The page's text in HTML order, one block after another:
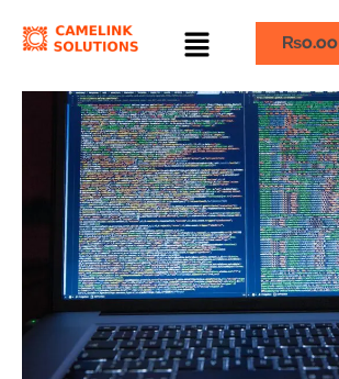
Menu ₨0.00
SecureVault
quantity